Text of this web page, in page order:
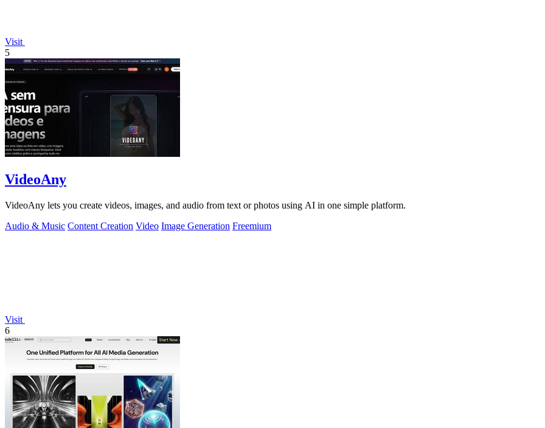
Visit
5
VideoAny
VideoAny lets you create videos, images, and audio from text or photos using AI in one simple platform.
Audio & Music Content Creation Video Image Generation Freemium
Visit
6